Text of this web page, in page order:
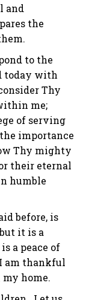
and
the
to the
today with
Thy
me;
of serving
importance
Thy mighty
their eternal
humble
before, is
it is a
a peace of
am thankful
home.